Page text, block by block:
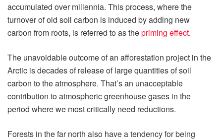
accumulated over millennia. This process, where the
turnover of old soil carbon is induced by adding new
carbon from roots, is referred to as thepriming effect.
The unavoidable outcome of an afforestation project in the
Arctic is decades of release of large quantities of soil
carbon to the atmosphere. That’s an unacceptable
contribution to atmospheric greenhouse gases in the
period where we most critically need reductions.
Forests in the far north also have a tendency for being